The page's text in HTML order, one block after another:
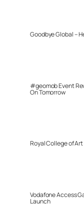
Goodbye Global –
#geomob Event
On Tomorrow
Royal College of
Vodafone Access
Launch